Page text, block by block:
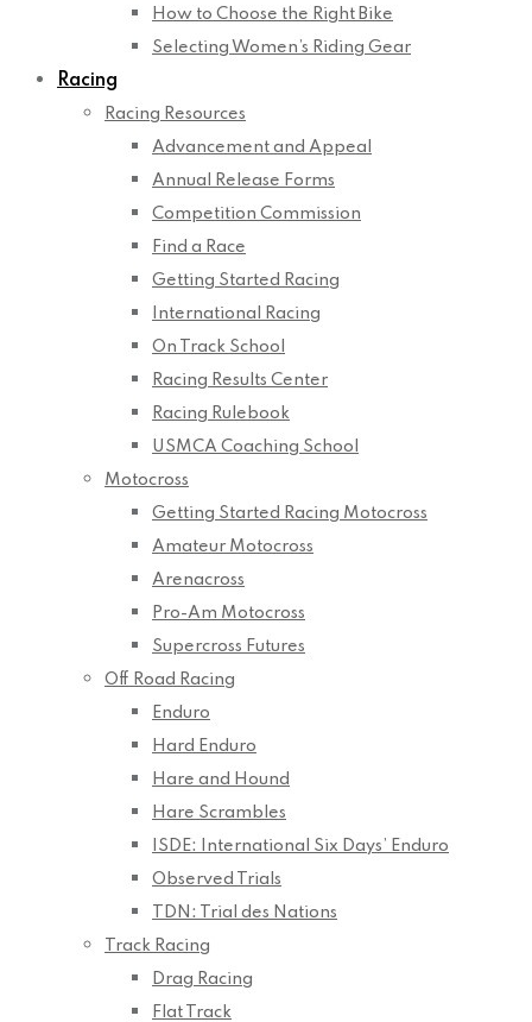
How to Choose the Right Bike
Selecting Women’s Riding Gear
Racing
Racing Resources
Advancement and Appeal
Annual Release Forms
Competition Commission
Find a Race
Getting Started Racing
International Racing
On Track School
Racing Results Center
Racing Rulebook
USMCA Coaching School
Motocross
Getting Started Racing Motocross
Amateur Motocross
Arenacross
Pro-Am Motocross
Supercross Futures
Off Road Racing
Enduro
Hard Enduro
Hare and Hound
Hare Scrambles
ISDE: International Six Days’ Enduro
Observed Trials
TDN: Trial des Nations
Track Racing
Drag Racing
Flat Track